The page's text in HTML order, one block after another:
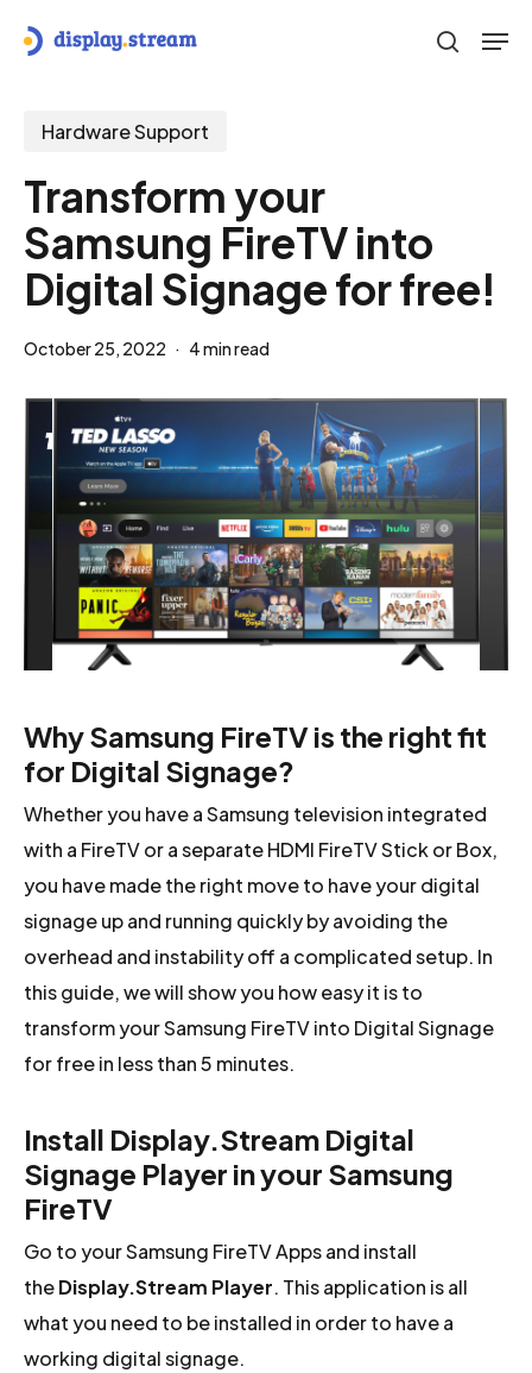
content
search
Hardware Support
Transform your
Samsung FireTV into
Digital Signage for free!
October 25, 2022 4 min read
Why Samsung FireTV is the right fit
for Digital Signage?
Whether you have a Samsung television integrated
with a FireTV or a separate HDMI FireTV Stick or Box,
you have made the right move to have your digital
signage up and running quickly by avoiding the
overhead and instability off a complicated setup. In
this guide, we will show you how easy it is to
transform your Samsung FireTV into Digital Signage
for free in less than 5 minutes.
Install Display.Stream Digital
Signage Player in your Samsung
FireTV
Go to your Samsung FireTV Apps and install
theDisplay.Stream Player. This application is all
what you need to be installed in order to have a
working digital signage.